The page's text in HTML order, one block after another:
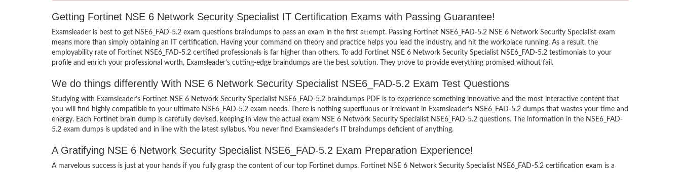
Getting Fortinet NSE 6 Network Security Specialist IT Certification Exams with Passing Guarantee!
Examsleader is best to get NSE6_FAD-5.2 exam questions braindumps to pass an exam in the first attempt. Passing Fortinet NSE6_FAD-5.2 NSE 6 Network Security Specialist exam
means more than simply obtaining an IT certification. Having your command on theory and practice helps you lead the industry, and hit the workplace running. As a result, the
employability rate of Fortinet NSE6_FAD-5.2 certified professionals is far higher than others. To add Fortinet NSE 6 Network Security Specialist NSE6_FAD-5.2 testimonials to your
profile and enrich your professional worth, Examsleader’s cutting-edge braindumps are the best solution. They prove to provide everything promised without fail.
We do things differently With NSE 6 Network Security Specialist NSE6_FAD-5.2 Exam Test Questions
Studying with Examsleader’s Fortinet NSE 6 Network Security Specialist NSE6_FAD-5.2 braindumps PDF is to experience something innovative and the most interactive content that
you will find highly compatible to your ultimate NSE6_FAD-5.2 exam needs. There is nothing superfluous or irrelevant in Examsleader’s NSE6_FAD-5.2 dumps that wastes your time and
energy. Each Fortinet brain dump is carefully devised, keeping in view the actual exam NSE 6 Network Security Specialist NSE6_FAD-5.2 questions. The information in the NSE6_FAD-
5.2 exam dumps is updated and in line with the latest syllabus. You never find Examsleader’s IT braindumps deficient of anything.
A Gratifying NSE 6 Network Security Specialist NSE6_FAD-5.2 Exam Preparation Experience!
A marvelous success is just at your hands if you fully grasp the content of our top Fortinet dumps. Fortinet NSE 6 Network Security Specialist NSE6_FAD-5.2 certification exam is a